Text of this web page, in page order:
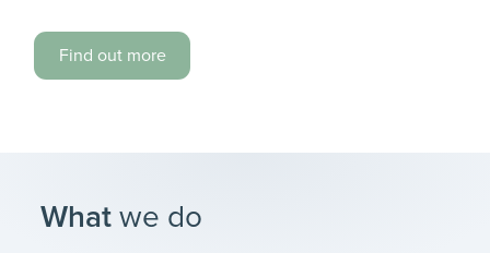
Find out more
Whatwe do